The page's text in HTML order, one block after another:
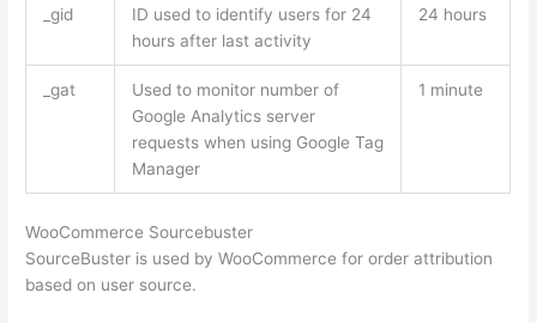
_gid
ID used to identify users for 24
hours after last activity
24 hours
_gat
Used to monitor number of
Google Analytics server
requests when using Google Tag
Manager
1 minute
WooCommerce Sourcebuster
SourceBuster is used by WooCommerce for order attribution
based on user source.